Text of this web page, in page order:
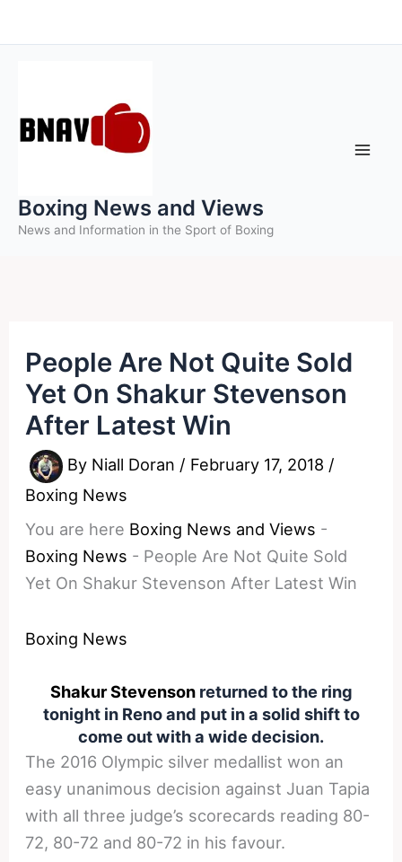
to
Boxing News and Views
News and Information in the Sport of Boxing
People Are Not Quite Sold
Yet On Shakur Stevenson
After Latest Win
By Niall Doran / February 17, 2018 /
Boxing News
You are here Boxing News and Views -
Boxing News - People Are Not Quite Sold
Yet On Shakur Stevenson After Latest Win
Boxing News
Shakur Stevensonreturned to the ring
tonight in Reno and put in a solid shift to
come out with a wide decision.
The 2016 Olympic silver medallist won an
easy unanimous decision against Juan Tapia
with all three judge’s scorecards reading 80-
72, 80-72 and 80-72 in his favour.